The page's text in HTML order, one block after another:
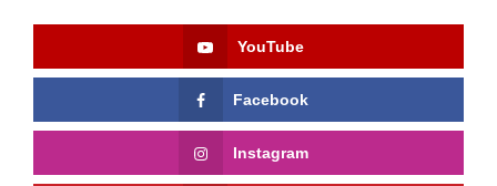
YouTube
Facebook
Instagram